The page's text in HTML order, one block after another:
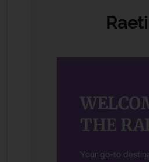
THE
Your go-to